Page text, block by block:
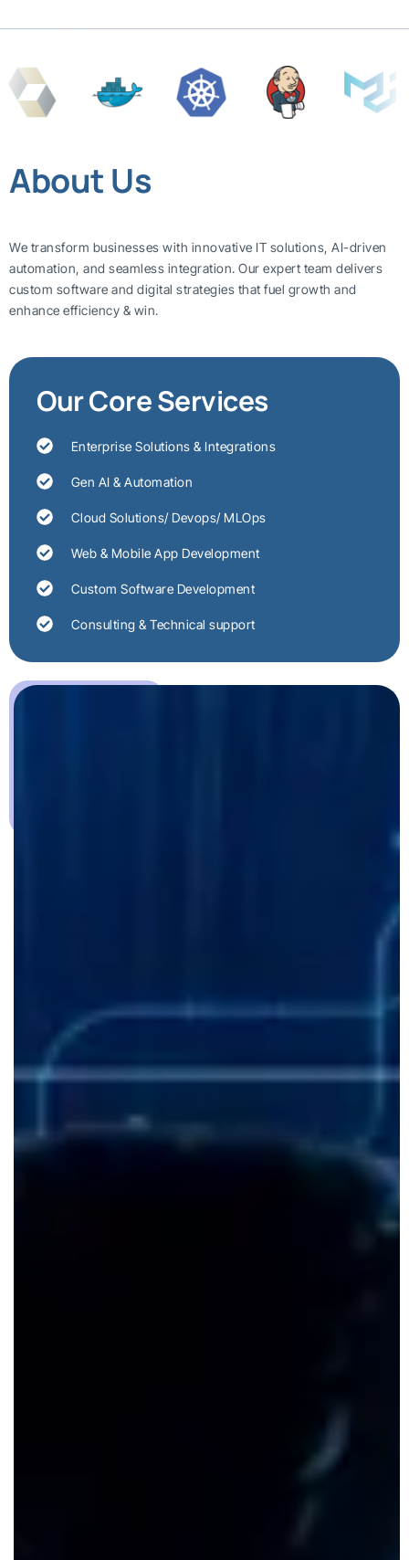
About Us
We transform businesses with innovative IT solutions, AI-driven
automation, and seamless integration. Our expert team delivers
custom software and digital strategies that fuel growth and
enhance efficiency & win.
Our Core Services
Enterprise Solutions & Integrations
Gen AI & Automation
Cloud Solutions/ Devops/ MLOps
Web & Mobile App Development
Custom Software Development
Consulting & Technical support